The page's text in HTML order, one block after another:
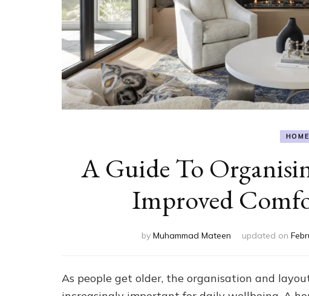
HOME
A Guide To
Improved
by Muhammad Mateen updated on
As people get older, the organisation and